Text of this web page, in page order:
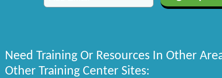
Need Training Or Resources In Other
Other Training Center Sites: